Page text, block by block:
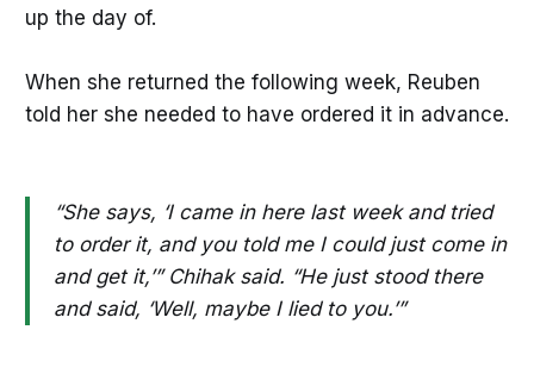
up the day of.
When she returned the following week, Reuben
told her she needed to have ordered it in advance.
“She says, ‘I came in here last week and tried
to order it, and you told me I could just come in
and get it,’” Chihak said. “He just stood there
and said, ‘Well, maybe I lied to you.’”